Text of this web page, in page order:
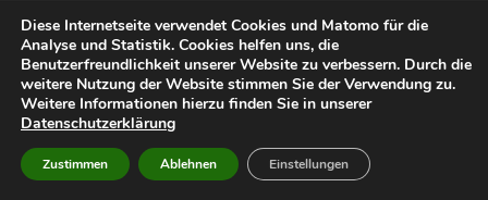
„Unlock Great Deals at DC Shop MA: Your One-Stop
Shopping Destination!“
18. DEZEMBER 2024 / 0 COMMENTS
Aviator Predictors Under Scrutiny: The Real Story
12. DEZEMBER 2024 0 COMMENTS
Diese Internetseite verwendet Cookies und Matomo für die
Analyse und Statistik. Cookies helfen uns, die
Benutzerfreundlichkeit unserer Website zu verbessern. Durch die
weitere Nutzung der Website stimmen Sie der Verwendung zu.
Weitere Informationen hierzu finden Sie in unserer
Datenschutzerklärung
Zustimmen Ablehnen Einstellungen